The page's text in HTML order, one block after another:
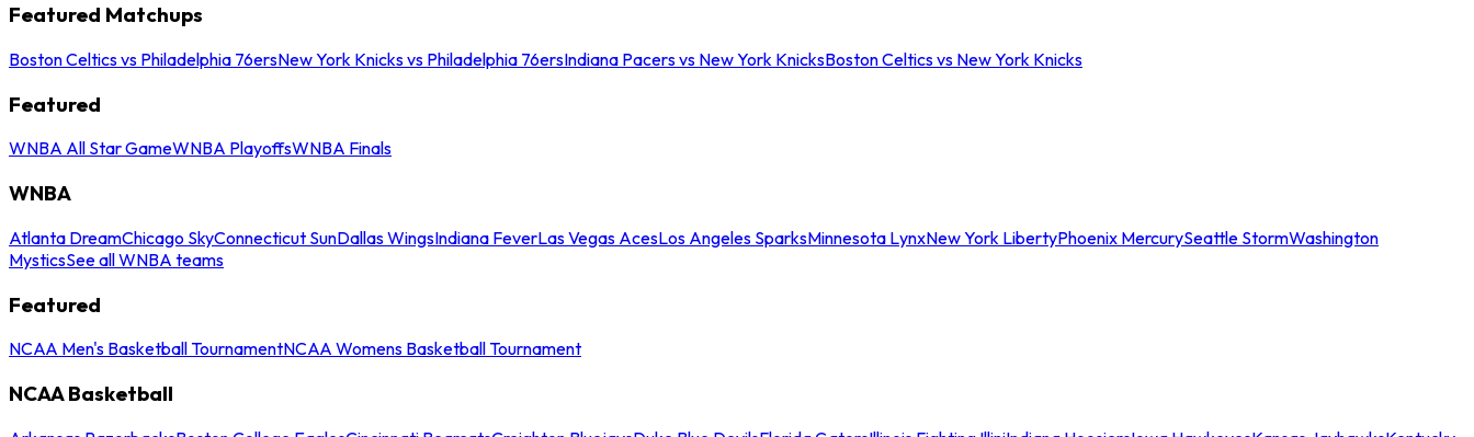
Featured Matchups
Boston Celtics vs Philadelphia 76ersNew York Knicks vs Philadelphia 76ersIndiana Pacers vs New York KnicksBoston Celtics vs New York Knicks
Featured
WNBA All Star GameWNBA PlayoffsWNBA Finals
WNBA
Atlanta DreamChicago SkyConnecticut SunDallas WingsIndiana FeverLas Vegas AcesLos Angeles SparksMinnesota LynxNew York LibertyPhoenix MercurySeattle StormWashington
MysticsSee all WNBA teams
Featured
NCAA Men's Basketball TournamentNCAA Womens Basketball Tournament
NCAA Basketball